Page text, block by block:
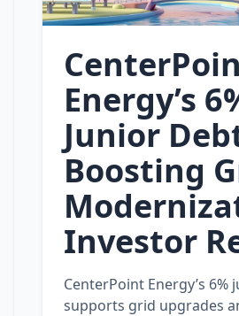
Energy’s
Junior
Boosting
Investor
CenterPoint Energy’s 6%
supports grid upgrades